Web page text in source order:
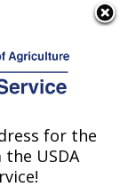
MT
for the
USDA